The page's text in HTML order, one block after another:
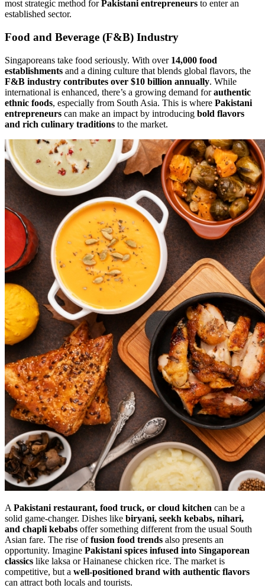
most strategic method forPakistani entrepreneurs to enter an
established sector.
Food and Beverage (F&B) Industry
Singaporeans take food seriously. With over 14,000 food
establishments and a dining culture that blends global flavors, the
F&B industry contributes over $10 billion annually. While
international is enhanced, there’s a growing demand forauthentic
ethnic foods, especially from South Asia. This is where Pakistani
entrepreneurs can make an impact by introducing bold flavors
and rich culinary traditions to the market.
A Pakistani restaurant, food truck, or cloud kitchen can be a
solid game-changer. Dishes like biryani, seekh kebabs, nihari,
and chapli kebabs offer something different from the usual South
Asian fare. The rise offusion food trends also presents an
opportunity. Imagine Pakistani spices infused into Singaporean
classics like laksa or Hainanese chicken rice. The market is
competitive, but a well-positioned brand with authentic flavors
can attract both locals and tourists.